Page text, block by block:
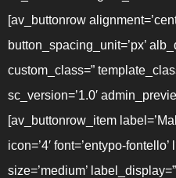
[av_buttonrow
button_spacing_unit=’px’
custom_class=”
sc_version=’1.0′
[av_buttonrow_item
icon=’4′ font=’entypo-
size=’medium’